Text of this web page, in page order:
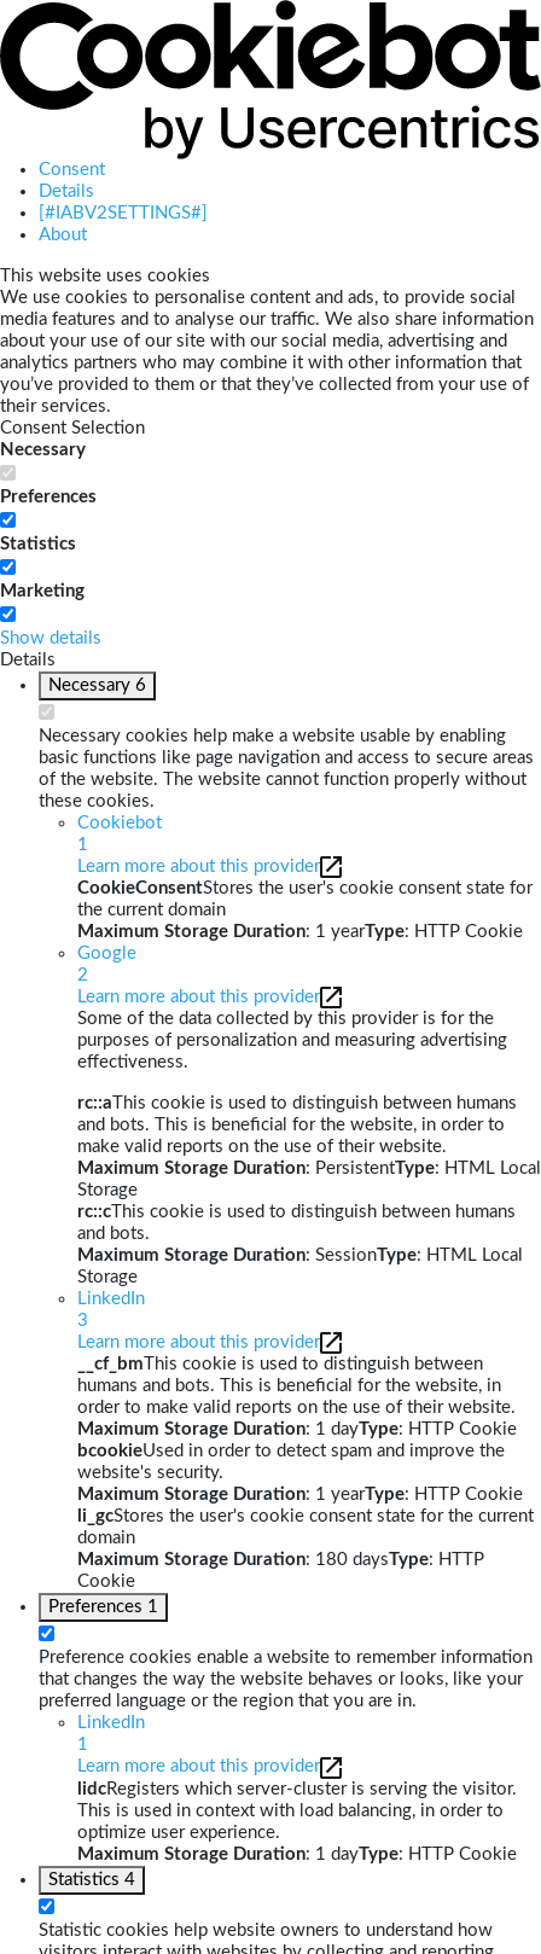
Consent
Details
[#IABV2SETTINGS#]
About
This website uses cookies
We use cookies to personalise content and ads, to provide social
media features and to analyse our traffic. We also share information
about your use of our site with our social media, advertising and
analytics partners who may combine it with other information that
you’ve provided to them or that they’ve collected from your use of
their services.
Consent Selection
Necessary
Preferences
Statistics
Marketing
Show details
Details
Necessary 6
Necessary cookies help make a website usable by enabling
basic functions like page navigation and access to secure areas
of the website. The website cannot function properly without
these cookies.
Cookiebot
1
Learn more about this provider
CookieConsentStores the user's cookie consent state for
the current domain
Maximum Storage Duration: 1 yearType: HTTP Cookie
Google
2
Learn more about this provider
Some of the data collected by this provider is for the
purposes of personalization and measuring advertising
effectiveness.
rc::a This cookie is used to distinguish between humans
and bots. This is beneficial for the website, in order to
make valid reports on the use of their website.
Maximum Storage Duration: PersistentType: HTML Local
Storage
rc::c This cookie is used to distinguish between humans
and bots.
Maximum Storage Duration: SessionType: HTML Local
Storage
LinkedIn
3
Learn more about this provider
__cf_bm This cookie is used to distinguish between
humans and bots. This is beneficial for the website, in
order to make valid reports on the use of their website.
Maximum Storage Duration: 1 dayType: HTTP Cookie
bcookieUsed in order to detect spam and improve the
website's security.
Maximum Storage Duration: 1 yearType: HTTP Cookie
li_gcStores the user's cookie consent state for the current
domain
Maximum Storage Duration: 180 daysType: HTTP
Cookie
Preferences 1
Preference cookies enable a website to remember information
that changes the way the website behaves or looks, like your
preferred language or the region that you are in.
LinkedIn
1
Learn more about this provider
lidcRegisters which server-cluster is serving the visitor.
This is used in context with load balancing, in order to
optimize user experience.
Maximum Storage Duration: 1 dayType: HTTP Cookie
Statistics 4
Statistic cookies help website owners to understand how